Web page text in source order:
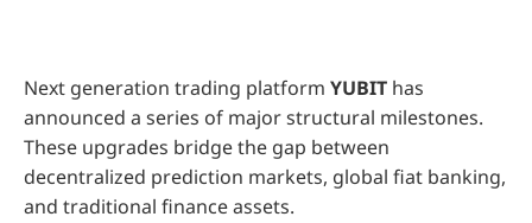
Next generation trading platform YUBIT has
announced a series of major structural milestones.
These upgrades bridge the gap between
decentralized prediction markets, global fiat banking,
and traditional finance assets.